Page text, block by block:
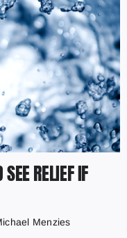
RELIEF IF
Menzies